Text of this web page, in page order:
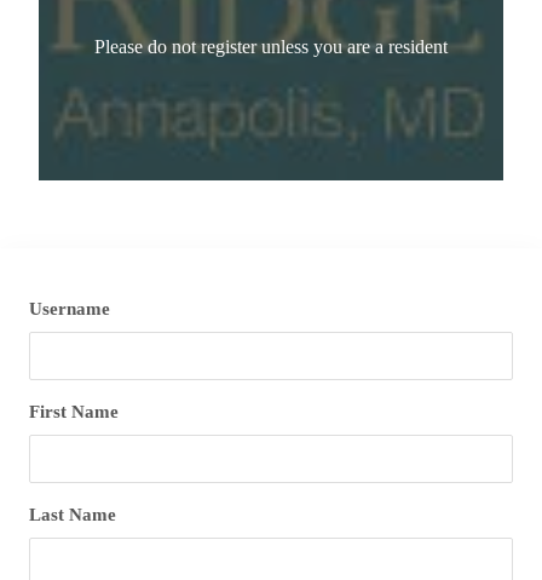
Please do not register unless you are a resident
Username
First Name
Last Name